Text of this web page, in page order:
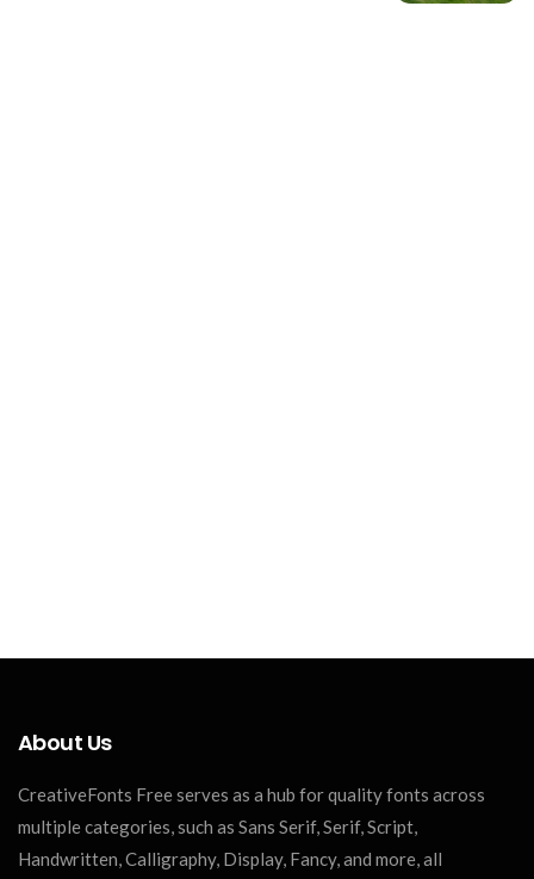
About Us
CreativeFonts Free serves as a hub for quality fonts across
multiple categories, such as Sans Serif, Serif, Script,
Handwritten, Calligraphy, Display, Fancy, and more, all